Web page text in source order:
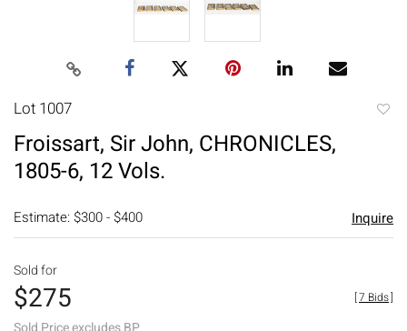
Lot 1007
Froissart, Sir John, CHRONICLES,
1805-6, 12 Vols.
Estimate: $300 - $400 Inquire
Sold for
$275 [7 Bids]